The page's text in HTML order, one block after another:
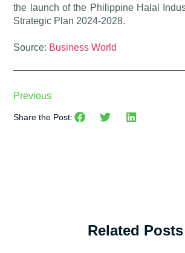
the launch of the Philippine Halal
Strategic Plan 2024-2028.
Source: Business World
Previous
Share the Post:
Related Posts